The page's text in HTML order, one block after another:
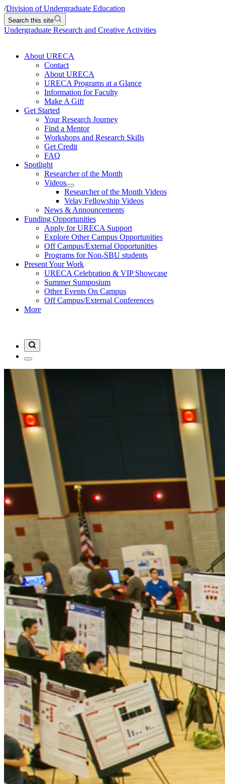
/Division of Undergraduate Education
Search this site
Undergraduate Research and Creative Activities
About URECA
Contact
About URECA
URECA Programs at a Glance
Information for Faculty
Make A Gift
Get Started
Your Research Journey
Find a Mentor
Workshops and Research Skills
Get Credit
FAQ
Spotlight
Researcher of the Month
Videos
Researcher of the Month Videos
Velay Fellowship Videos
News & Announcements
Funding Opportunities
Apply for URECA Support
Explore Other Campus Opportunities
Off Campus/External Opportunities
Programs for Non-SBU students
Present Your Work
URECA Celebration & VIP Showcase
Summer Sumposium
Other Events On Campus
Off Campus/External Conferences
More